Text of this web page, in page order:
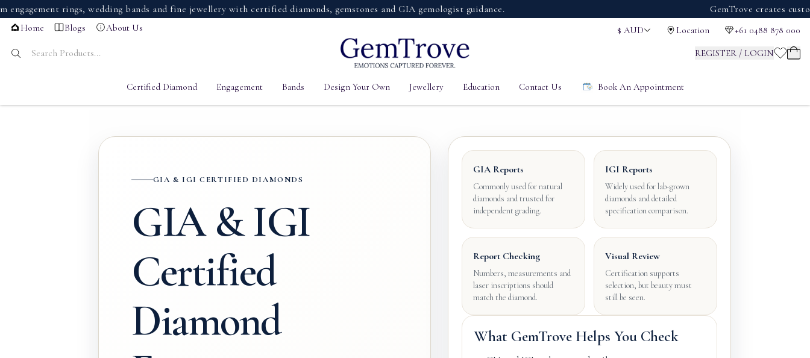
rings, wedding bands and fine jewellery with certified diamonds, gemstones and GIA gemologist guidance. GemTrove creates custom
Home Blogs About Us $ AUD Location +61 0488 878 000
REGISTER / LOGIN
Certified Diamond Engagement Bands Design Your Own Jewellery Education Contact Us Book An Appointment
GIA & IGI CERTIFIED DIAMONDS
GIA & IGI
Certified
Diamond
GIA Reports
Commonly used for natural
diamonds and trusted for
independent grading.
IGI Reports
Widely used for lab-grown
diamonds and detailed
specification comparison.
Report Checking
Numbers, measurements and
laser inscriptions should
match the diamond.
Visual Review
Certification supports
selection, but beauty must
still be seen.
What GemTrove Helps You Check